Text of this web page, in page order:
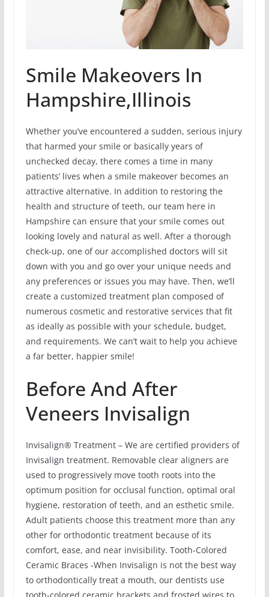
Smile Makeovers In
Hampshire,Illinois
Whether you’ve encountered a sudden, serious injury
that harmed your smile or basically years of
unchecked decay, there comes a time in many
patients’ lives when a smile makeover becomes an
attractive alternative. In addition to restoring the
health and structure of teeth, our team here in
Hampshire can ensure that your smile comes out
looking lovely and natural as well. After a thorough
check-up, one of our accomplished doctors will sit
down with you and go over your unique needs and
any preferences or issues you may have. Then, we’ll
create a customized treatment plan composed of
numerous cosmetic and restorative services that fit
as ideally as possible with your schedule, budget,
and requirements. We can’t wait to help you achieve
a far better, happier smile!
Before And After
Veneers Invisalign
Invisalign® Treatment – We are certified providers of
Invisalign treatment. Removable clear aligners are
used to progressively move tooth roots into the
optimum position for occlusal function, optimal oral
hygiene, restoration of teeth, and an esthetic smile.
Adult patients choose this treatment more than any
other for orthodontic treatment because of its
comfort, ease, and near invisibility. Tooth-Colored
Ceramic Braces -When Invisalign is not the best way
to orthodontically treat a mouth, our dentists use